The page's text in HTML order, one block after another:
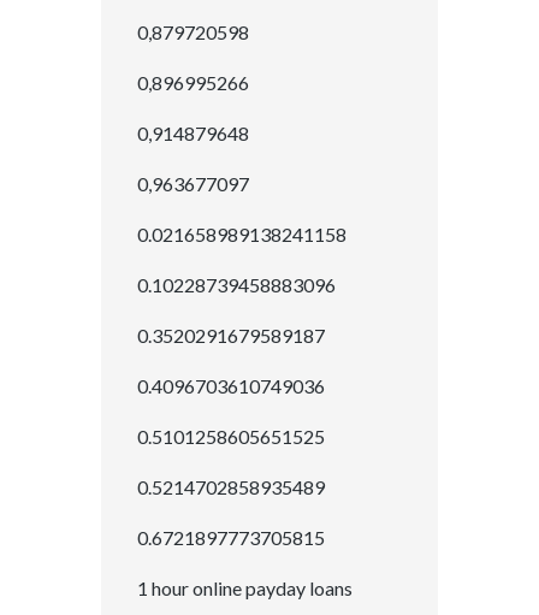
0,879720598
0,896995266
0,914879648
0,963677097
0.021658989138241158
0.10228739458883096
0.3520291679589187
0.4096703610749036
0.5101258605651525
0.5214702858935489
0.6721897773705815
1 hour online payday loans